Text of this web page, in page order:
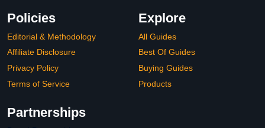
Policies
Editorial & Methodology
Affiliate Disclosure
Privacy Policy
Terms of Service
Explore
All Guides
Best Of Guides
Buying Guides
Products
Partnerships